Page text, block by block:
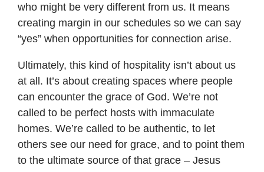
who might be very different from us. It means
creating margin in our schedules so we can say
“yes” when opportunities for connection arise.
Ultimately, this kind of hospitality isn’t about us
at all. It’s about creating spaces where people
can encounter the grace of God. We’re not
called to be perfect hosts with immaculate
homes. We’re called to be authentic, to let
others see our need for grace, and to point them
to the ultimate source of that grace – Jesus